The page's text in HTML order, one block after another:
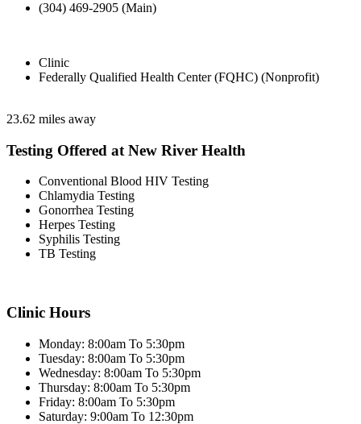
(304) 469-2905 (Main)
Clinic
Federally Qualified Health Center (FQHC) (Nonprofit)
23.62 miles away
Testing Offered at New River Health
Conventional Blood HIV Testing
Chlamydia Testing
Gonorrhea Testing
Herpes Testing
Syphilis Testing
TB Testing
Clinic Hours
Monday: 8:00am To 5:30pm
Tuesday: 8:00am To 5:30pm
Wednesday: 8:00am To 5:30pm
Thursday: 8:00am To 5:30pm
Friday: 8:00am To 5:30pm
Saturday: 9:00am To 12:30pm